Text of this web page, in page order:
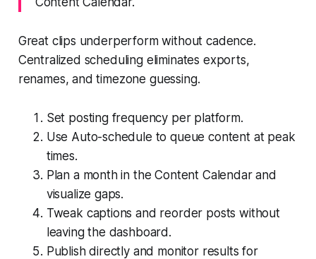
Great clips underperform without cadence.
Centralized scheduling eliminates exports,
renames, and timezone guessing.
Set posting frequency per platform.
Use Auto-schedule to queue content at peak
times.
Plan a month in the Content Calendar and
visualize gaps.
Tweak captions and reorder posts without
leaving the dashboard.
Publish directly and monitor results for